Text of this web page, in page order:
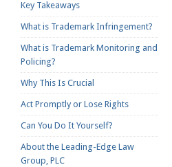
Key Takeaways
What is Trademark Infringement?
What is Trademark Monitoring and
Policing?
Why This Is Crucial
Act Promptly or Lose Rights
Can You Do It Yourself?
About the Leading-Edge Law
Group, PLC